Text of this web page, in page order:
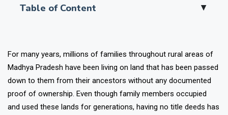
For many years, millions of families throughout rural areas of
Madhya Pradesh have been living on land that has been passed
down to them from their ancestors without any documented
proof of ownership. Even though family members occupied